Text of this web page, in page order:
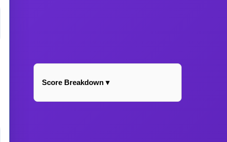
Score Breakdown ▾